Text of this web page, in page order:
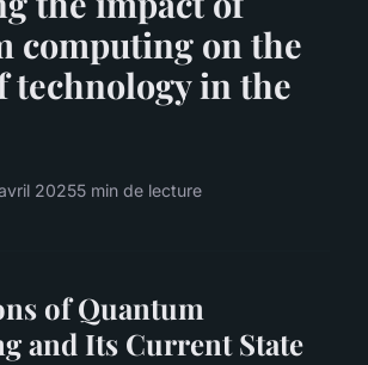
computing on the
technology in the
20255 min de lecture
of Quantum
and Its Current State